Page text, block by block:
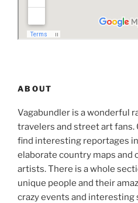
ABOUT
Vagabundler is a wonderful
travelers and street art fans.
find interesting reportages
elaborate country maps and
artists. There is a whole
unique people and their
crazy events and